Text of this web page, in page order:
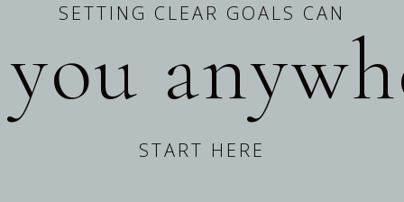
SETTING CLEAR GOALS CAN
START HERE